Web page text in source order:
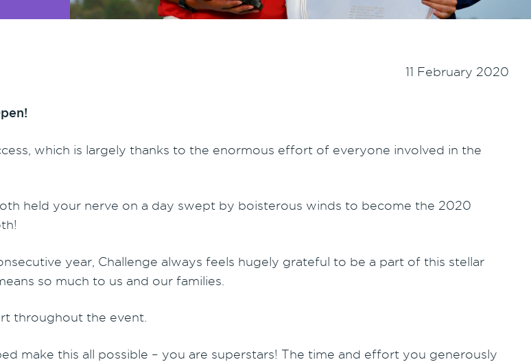
11 February 2020
which is largely thanks to the enormous effort of everyone involved in the
held your nerve on a day swept by boisterous winds to become the 2020
year, Challenge always feels hugely grateful to be a part of this stellar
so much to us and our families.
throughout the event.
make this all possible – you are superstars! The time and effort you generously